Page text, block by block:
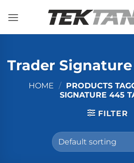
Trader
HOME / PRODUCTS
SIGNATURE 445
FILTER